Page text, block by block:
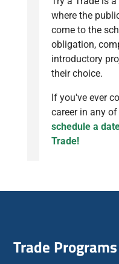
where the
come to the
obligation,
introductory
their choice.
If you've ever
career in any
schedule a
Trade!
Trade Programs